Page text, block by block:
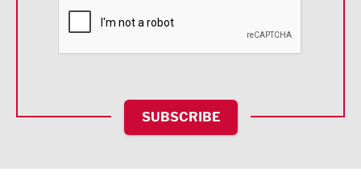
Financial Services
HR and Recruitment
IT and Technology
Legal Services
SUBSCRIBE